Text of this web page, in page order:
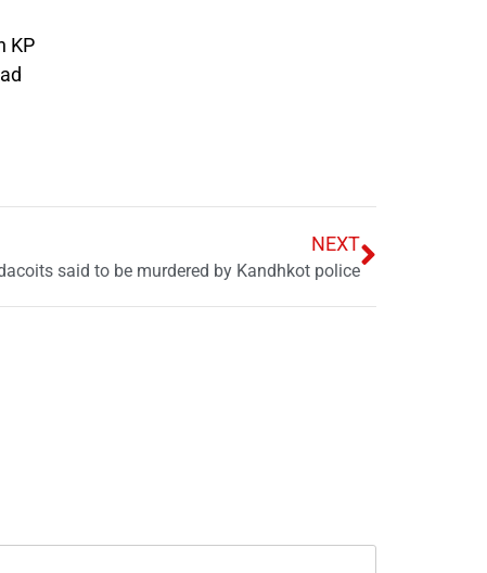
KP
NEXT
said to be murdered by Kandhkot police